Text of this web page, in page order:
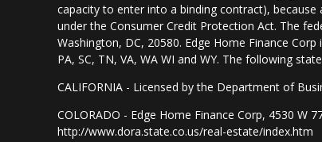
capacity to enter into a binding contract),
under the Consumer Credit Protection Act. The
Washington, DC, 20580. Edge Home Finance
PA, SC, TN, VA, WA WI and WY. The following
CALIFORNIA - Licensed by the Department of
COLORADO - Edge Home Finance Corp, 4530 W
http://www.dora.state.co.us/real-estate/index.htm